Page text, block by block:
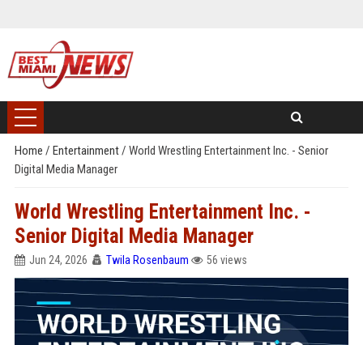
Home / Entertainment/ World Wrestling Entertainment Inc. - Senior
Digital Media Manager
World Wrestling Entertainment Inc. -
Senior Digital Media Manager
Jun 24, 2026 Twila Rosenbaum 56 views